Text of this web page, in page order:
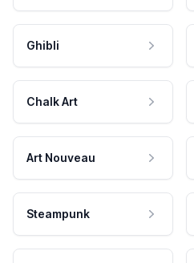
Ghibli
Chalk Art
Art Nouveau
Steampunk